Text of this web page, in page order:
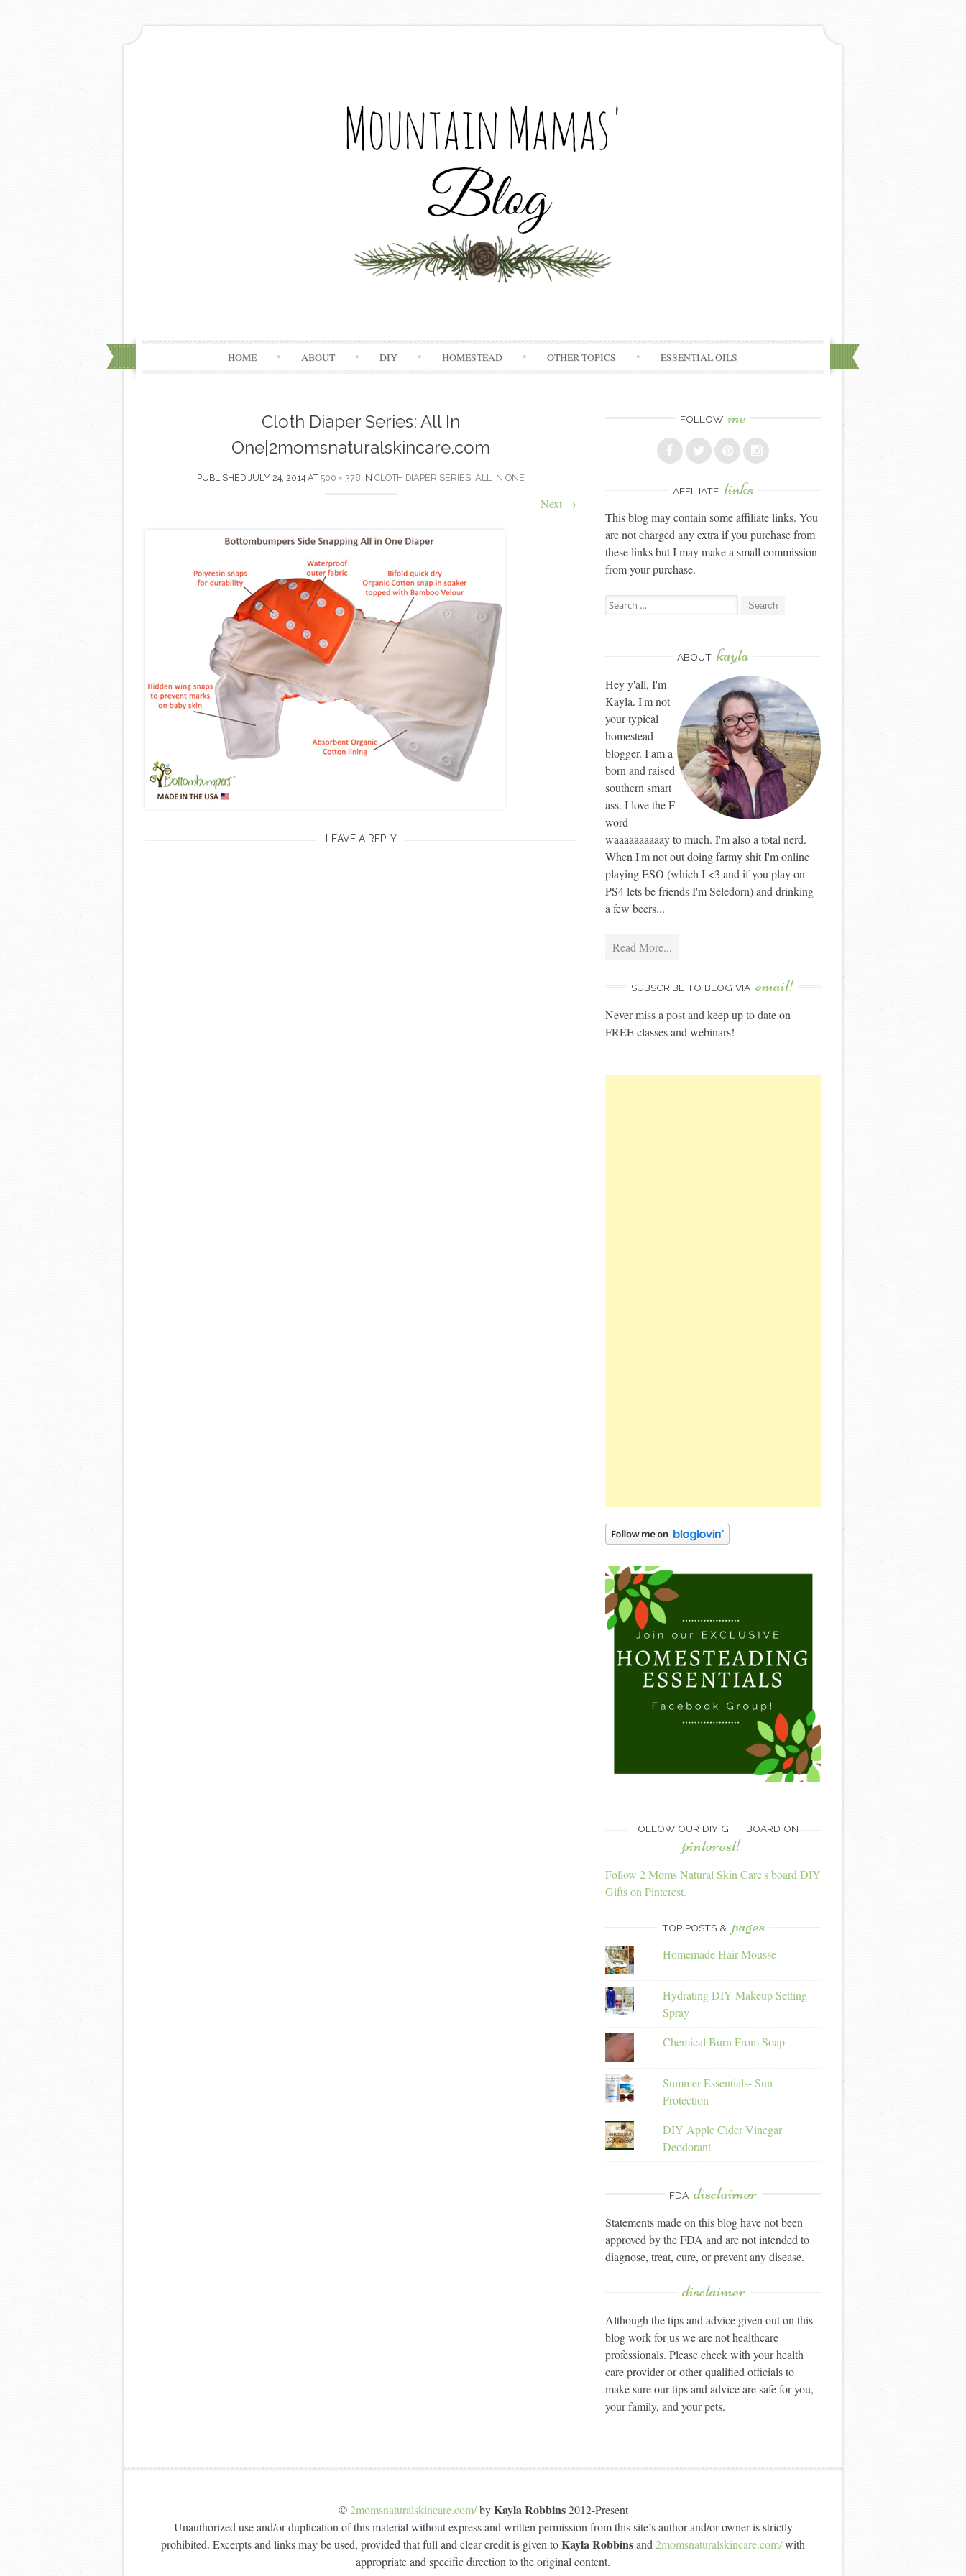
to
HOME ABOUT DIY HOMESTEAD OTHER TOPICS ESSENTIAL OILS
Cloth Diaper Series: All In
One|2momsnaturalskincare.com
PUBLISHED JULY 24, 2014 AT 500 × 378 IN CLOTH DIAPER SERIES: ALL IN ONE
Next →
LEAVE A REPLY
FOLLOW me
AFFILIATE links
This blog may contain some affiliate links. You
are not charged any extra if you purchase from
these links but I may make a small commission
from your purchase.
Search
for:
ABOUT kayla
Hey y'all, I'm
Kayla. I'm not
your typical
homestead
blogger. I am a
born and raised
southern smart
ass. I love the F
word
waaaaaaaaaay to much. I'm also a total nerd.
When I'm not out doing farmy shit I'm online
playing ESO (which I <3 and if you play on
PS4 lets be friends I'm Seledorn) and drinking
a few beers...
Read More...
SUBSCRIBE TO BLOG VIA email!
Never miss a post and keep up to date on
FREE classes and webinars!
FOLLOW OUR DIY GIFT BOARD ON
pinterest!
Follow 2 Moms Natural Skin Care's board DIY
Gifts on Pinterest.
TOP POSTS & pages
Homemade Hair Mousse
Hydrating DIY Makeup Setting
Spray
Chemical Burn From Soap
Summer Essentials- Sun
Protection
DIY Apple Cider Vinegar
Deodorant
FDA disclaimer
Statements made on this blog have not been
approved by the FDA and are not intended to
diagnose, treat, cure, or prevent any disease.
disclaimer
Although the tips and advice given out on this
blog work for us we are not healthcare
professionals. Please check with your health
care provider or other qualified officials to
make sure our tips and advice are safe for you,
your family, and your pets.
©2momsnaturalskincare.com/byKayla Robbins2012-Present
Unauthorized use and/or duplication of this material without express and written permission from this site’s author and/or owner is strictly
prohibited. Excerpts and links may be used, provided that full and clear credit is given toKayla Robbinsand 2momsnaturalskincare.com/with
appropriate and specific direction to the original content.